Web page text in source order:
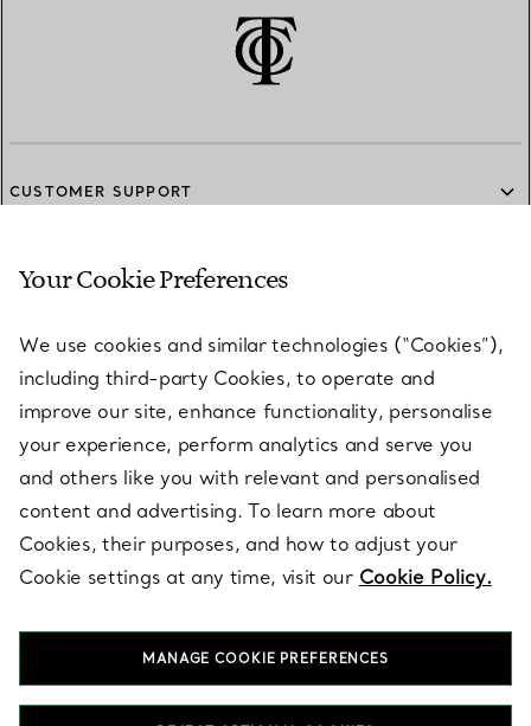
CUSTOMER SUPPORT
SERVICES
ABOUT
LEGAL NOTICE
FOLLOW US
Your Cookie Preferences
We use cookies and similar technologies (“Cookies”),
including third-party Cookies, to operate and
improve our site, enhance functionality, personalise
your experience, perform analytics and serve you
and others like you with relevant and personalised
content and advertising. To learn more about
Cookies, their purposes, and how to adjust your
Cookie settings at any time, visit our Cookie Policy.
MANAGE COOKIE PREFERENCES